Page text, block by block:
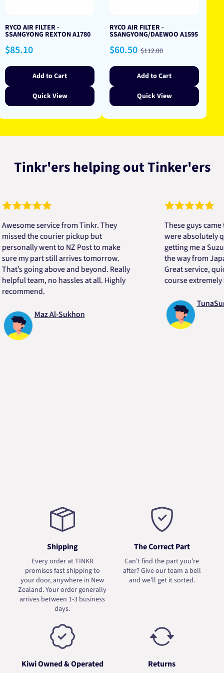
RYCO AIR FILTER -
SSANGYONG REXTON A1780
Regular
price
$85.10
Add to Cart
Quick View
RYCO AIR FILTER -
SSANGYONG/DAEWOO A1595
Sale
price
$60.50 Regular
price
$112.00
Add to Cart
Quick View
Tinkr'ers helping out Tinker'ers
service from Tinkr. They
the courier pickup but
went to NZ Post to make
part still arrives tomorrow.
going above and beyond. Really
team, no hassles at all. Highly
Maz Al-Sukhon
These guys came to
were absolutely quick
getting me a Suzuki
the way from Japan in
Great service, quick,
course extremely
TunaSurvivor
Shipping
Every order at TINKR
promises fast shipping to
your door, anywhere in New
Zealand. Your order generally
arrives between 1-3 business
days.
The Correct Part
Can't find the part you're
after? Give our team a bell
and we'll get it sorted.
Kiwi Owned & Operated Returns